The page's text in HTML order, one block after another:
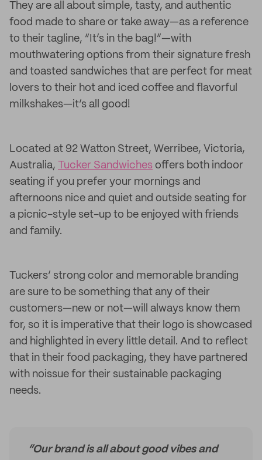
They are all about simple, tasty, and authentic
food made to share or take away—as a reference
to their tagline, “It’s in the bag!”—with
mouthwatering options from their signature fresh
and toasted sandwiches that are perfect for meat
lovers to their hot and iced coffee and flavorful
milkshakes—it’s all good!
Located at 92 Watton Street, Werribee, Victoria,
Australia, Tucker Sandwiches offers both indoor
seating if you prefer your mornings and
afternoons nice and quiet and outside seating for
a picnic-style set-up to be enjoyed with friends
and family.
Tuckers’ strong color and memorable branding
are sure to be something that any of their
customers—new or not—will always know them
for, so it is imperative that their logo is showcased
and highlighted in every little detail. And to reflect
that in their food packaging, they have partnered
with noissue for their sustainable packaging
needs.
“Our brand is all about good vibes and